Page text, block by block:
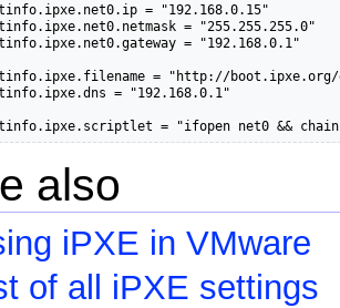
= "192.168.0.15"
= "255.255.255.0"
= "192.168.0.1"
= "http://
= "192.168.0.1"
= "ifopen net0 &&
also
iPXE in VMware
of all iPXE settings